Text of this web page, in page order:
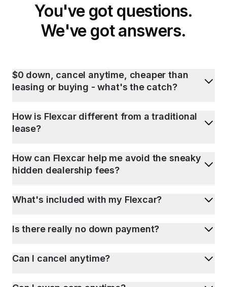
You've got questions.
We've got answers.
$0 down, cancel anytime, cheaper than
leasing or buying - what's the catch?
How is Flexcar different from a traditional
lease?
How can Flexcar help me avoid the sneaky
hidden dealership fees?
What's included with my Flexcar?
Is there really no down payment?
Can I cancel anytime?